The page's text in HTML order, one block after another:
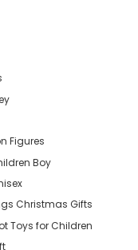
Figures
Boy
Christmas Gifts
Toys for Children